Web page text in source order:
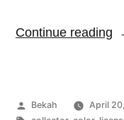
Continue reading
Posted
Bekah April